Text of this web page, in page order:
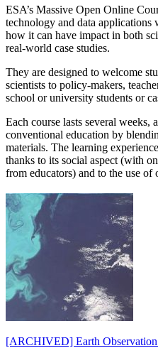
ESA’s Massive Open Online
technology and data
how it can have impact in both
real-world case studies.
They are designed to welcome
scientists to policy-makers,
school or university students or
Each course lasts several weeks,
conventional education by
materials. The learning
thanks to its social aspect (with
from educators) and to the use of
[ARCHIVED] Earth